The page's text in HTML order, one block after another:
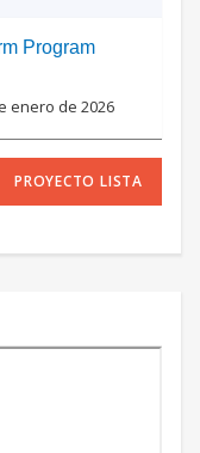
Program
enero de 2026
PROYECTO LISTA